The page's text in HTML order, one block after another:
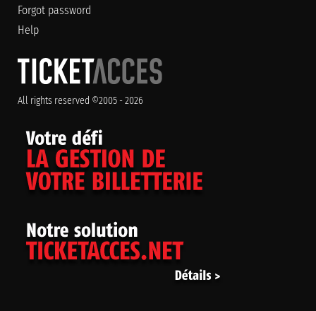
Forgot password
Help
All rights reserved ©2005 - 2026